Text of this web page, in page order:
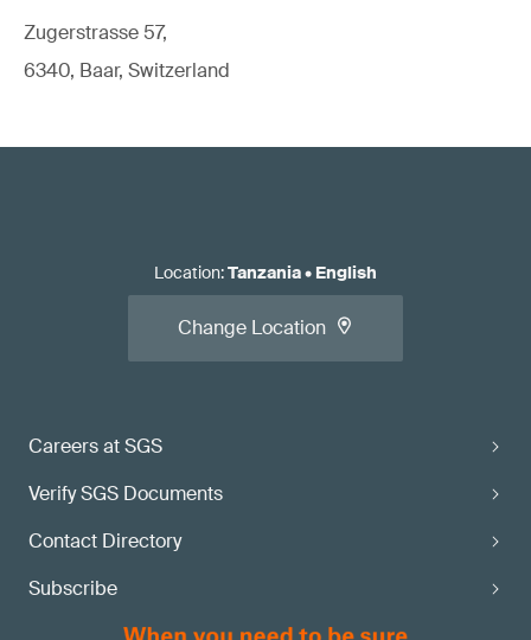
Zugerstrasse 57,
6340, Baar, Switzerland
Careers at SGS
Verify SGS Documents
Contact Directory
Subscribe
Location:Tanzania• English
Change Location